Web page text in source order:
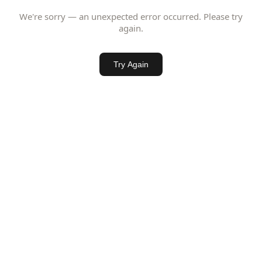
We're sorry — an unexpected error occurred. Please try
again.
Try Again